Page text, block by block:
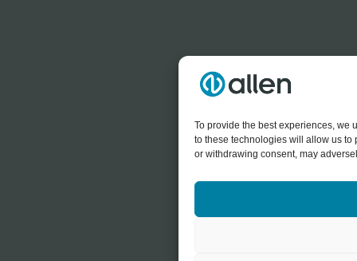
To provide the best experiences, we
to these technologies will allow us to
or withdrawing consent, may